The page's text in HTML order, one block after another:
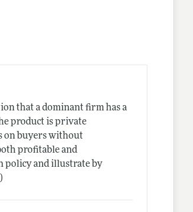
that a dominant firm has a
product is private
on buyers without
profitable and
policy and illustrate by